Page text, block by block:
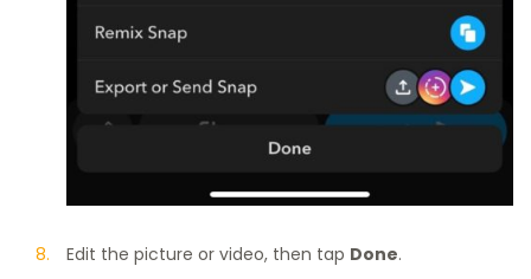
Edit the picture or video, then tap Done.